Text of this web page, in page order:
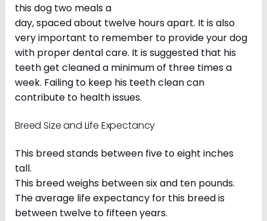
this dog two meals a
day, spaced about twelve hours apart. It is also
very important to remember to provide your dog
with proper dental care. It is suggested that his
teeth get cleaned a minimum of three times a
week. Failing to keep his teeth clean can
contribute to health issues.
Breed Size and Life Expectancy
This breed stands between five to eight inches
tall.
This breed weighs between six and ten pounds.
The average life expectancy for this breed is
between twelve to fifteen years.